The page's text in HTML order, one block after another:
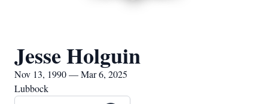
Jesse Holguin
Nov 13, 1990 — Mar 6, 2025
Lubbock